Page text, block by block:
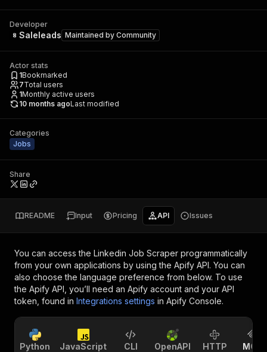
Developer
Saleleads Maintained by Community
Actor stats
1Bookmarked
7Total users
1Monthly active users
10 months agoLast modified
Categories
Jobs
Share
README Input Pricing API Issues
You can access the Linkedin Job Scraper programmatically
from your own applications by using the Apify API. You can
also choose the language preference from below. To use
the Apify API, you’ll need an Apify account and your API
token, found in Integrations settings in Apify Console.
Python JavaScript CLI OpenAPI HTTP MCP